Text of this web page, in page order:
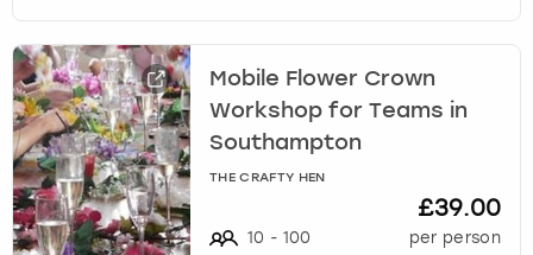
Mobile Flower Crown
Workshop for Teams in
Southampton
THE CRAFTY HEN
10 - 100
£39.00
per person